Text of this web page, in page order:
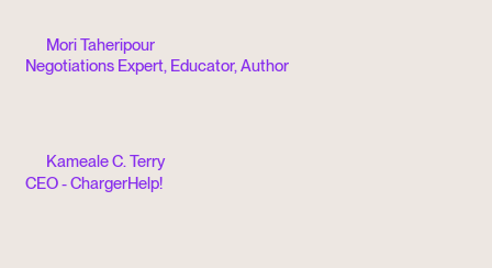
Mori Taheripour
Negotiations Expert, Educator, Author
Kameale C. Terry
CEO - ChargerHelp!